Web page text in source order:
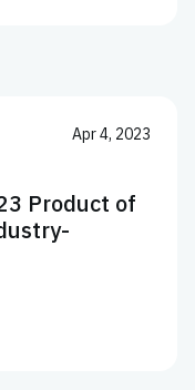
Apr 4, 2023
Product of